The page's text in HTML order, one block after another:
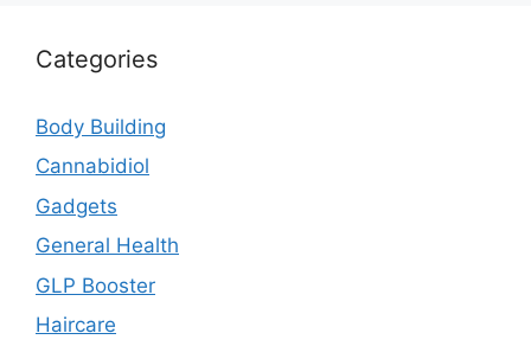
Categories
Body Building
Cannabidiol
Gadgets
General Health
GLP Booster
Haircare